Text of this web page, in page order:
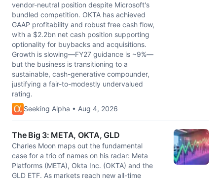
vendor-neutral position despite Microsoft's
bundled competition. OKTA has achieved
GAAP profitability and robust free cash flow,
with a $2.2bn net cash position supporting
optionality for buybacks and acquisitions.
Growth is slowing—FY27 guidance is ~9%—
but the business is transitioning to a
sustainable, cash-generative compounder,
justifying a fair-to-modestly undervalued
rating.
Seeking Alpha • Aug 4, 2026
The Big 3: META, OKTA, GLD
Charles Moon maps out the fundamental
case for a trio of names on his radar: Meta
Platforms (META), Okta Inc. (OKTA) and the
GLD ETF. As markets reach new all-time